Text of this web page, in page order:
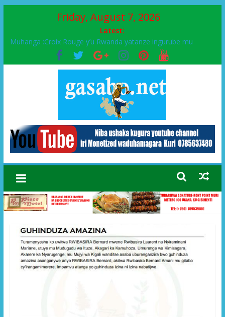
Friday, August 7, 2026
Latest:
Muhanga :Croix Rouge y’u Rwanda yatanze ingurube mu
Murenge wa Rugendabari
FPR-Inkotanyi yifatanyije mu kababaro n’lshyaka PL, kubera
urupfu rwa Senateri Mukabalisa Donatille
Papa Francis, umushumba wa kiriziya gaturika yaguye hasi
Airport City yabonye umuyobozi mushya
Ikinyamakuru African Facts kigaragaza ko umwe mu bo mu
butegetsi bwa RDC bafitanye umubano wihariye n’abo mu
muryango wa Habyarimana